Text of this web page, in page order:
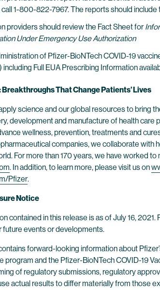
call 1-800-822-7967. The reports should
providers should review the Fact Sheet for
Under Emergency Use Authorization
of Pfizer-BioNTech COVID-19
including Full EUA Prescribing Information
That Change Patients’ Lives
science and our global resources to bring
development and manufacture of health
wellness, prevention, treatments and
companies, we collaborate with
For more than 170 years, we have worked
. In addition, to learn more, please visit us on
Pfizer.
Notice
contained in this release is as of July 16,
future events or developments.
forward-looking information about
program and the Pfizer-BioNTech COVID-19
of regulatory submissions, regulatory
actual results to differ materially from those